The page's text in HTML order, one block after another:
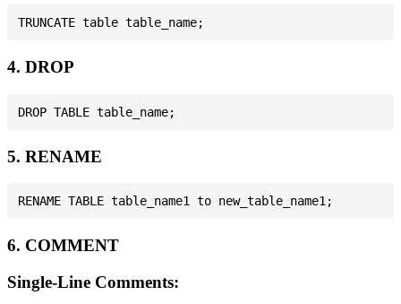
4. DROP
5. RENAME
6. COMMENT
Single-Line Comments: